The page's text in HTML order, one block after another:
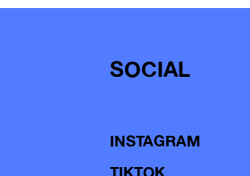
SOCIAL
INSTAGRAM
TIKTOK